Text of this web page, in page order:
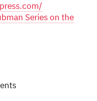
Series on the